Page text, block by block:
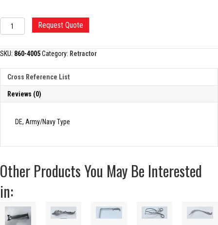
KNEE
RETRACTOR,
TYPE
Request Quote
SKU: 860-4005Category: Retractor
Cross Reference List
Reviews (0)
DE, Army/Navy Type
Other Products You May Be Interested
in: